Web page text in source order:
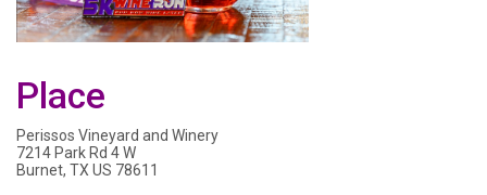
Place
Perissos Vineyard and Winery
7214 Park Rd 4 W
Burnet, TX US 78611